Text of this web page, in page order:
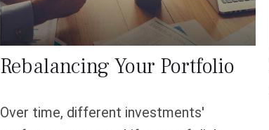
Rebalancing Your Portfolio
Over time, different investments'